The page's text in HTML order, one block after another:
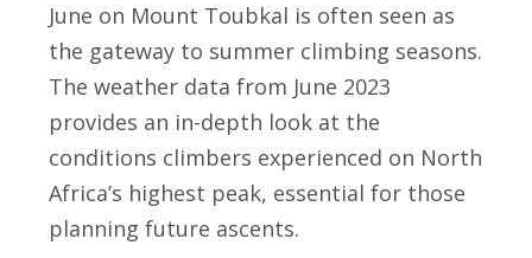
June on Mount Toubkal is often seen as
the gateway to summer climbing seasons.
The weather data from June 2023
provides an in-depth look at the
conditions climbers experienced on North
Africa’s highest peak, essential for those
planning future ascents.